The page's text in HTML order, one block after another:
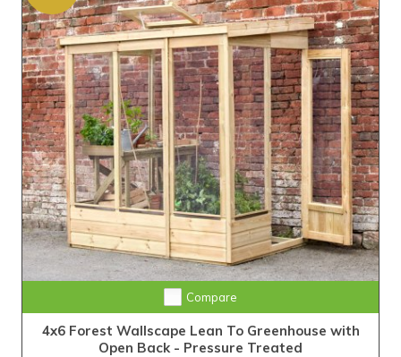
Compare
4x6 Forest Wallscape Lean To Greenhouse with
Open Back - Pressure Treated